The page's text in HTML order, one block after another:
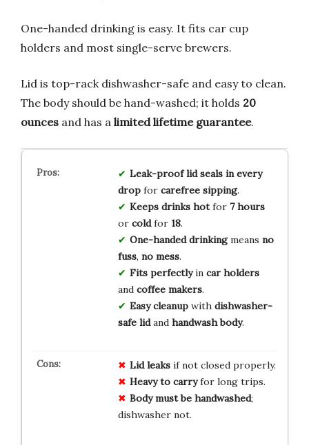
One-handed drinking is easy. It fits car cup
holders and most single-serve brewers.
Lid is top-rack dishwasher-safe and easy to clean.
The body should be hand-washed; it holds 20
ounces and has a limited lifetime guarantee.
Leak-proof lid seals in every
dropfor carefree sipping.
Keeps drinks hotfor 7 hours
or coldfor 18.
One-handed drinkingmeans no
fuss, no mess.
Fits perfectlyin car holders
and coffee makers.
Easy cleanupwith dishwasher-
safe lidand handwash body.
Lid leaksif not closed properly.
Heavy to carryfor long trips.
Body must be handwashed;
dishwasher not.